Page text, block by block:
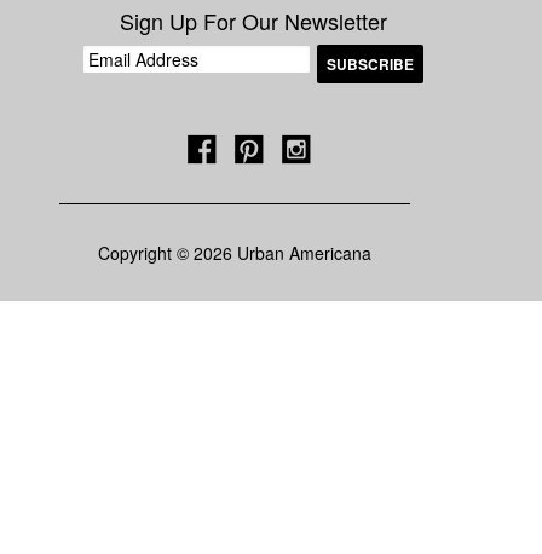
Sign Up For Our Newsletter
Copyright © 2026 Urban Americana